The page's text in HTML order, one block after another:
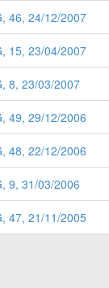
46, 24/12/2007
15, 23/04/2007
8, 23/03/2007
49, 29/12/2006
48, 22/12/2006
9, 31/03/2006
47, 21/11/2005